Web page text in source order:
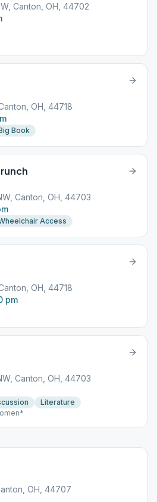
Canton, OH, 44702
OH, 44718
Book
Canton, OH, 44703
Access
OH, 44718
pm
Canton, OH, 44703
Literature
OH, 44707